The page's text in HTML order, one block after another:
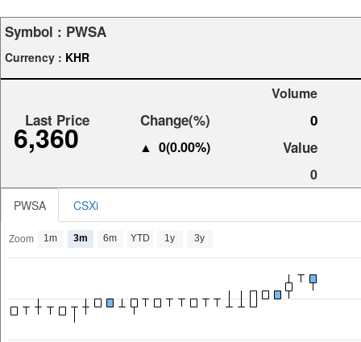
Symbol : PWSA
Currency : KHR
Volume
Last Price Change(%) 0
6,360 ▲ 0(0.00%) Value
0
PWSA CSXi
Zoom 1m 3m 6m YTD 1y 3y